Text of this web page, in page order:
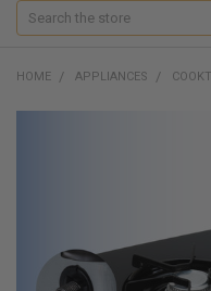
Search
HOME APPLIANCES